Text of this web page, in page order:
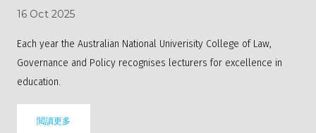
16 Oct 2025
Each year the Australian National Univerisity College of Law,
Governance and Policy recognises lecturers for excellence in
education.
閲讀更多